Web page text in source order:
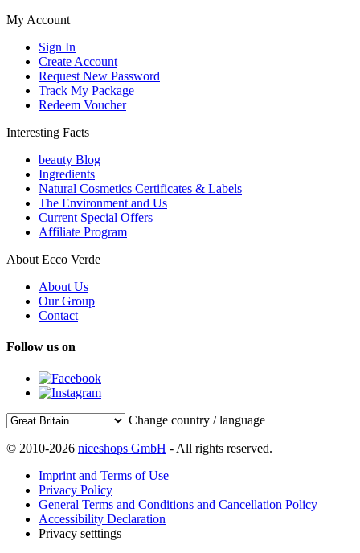
My Account
Sign In
Create Account
Request New Password
Track My Package
Redeem Voucher
Interesting Facts
beauty Blog
Ingredients
Natural Cosmetics Certificates & Labels
The Environment and Us
Current Special Offers
Affiliate Program
About Ecco Verde
About Us
Our Group
Contact
Follow us on
Change country / language
© 2010-2026 niceshops GmbH - All rights reserved.
Imprint and Terms of Use
Privacy Policy
General Terms and Conditions and Cancellation Policy
Accessibility Declaration
Privacy setttings